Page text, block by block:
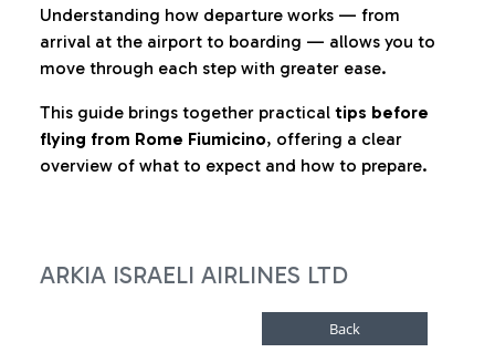
Understanding how departure works — from
arrival at the airport to boarding — allows you to
move through each step with greater ease.
This guide brings together practical tips before
flying from Rome Fiumicino, offering a clear
overview of what to expect and how to prepare.
ARKIA ISRAELI AIRLINES LTD